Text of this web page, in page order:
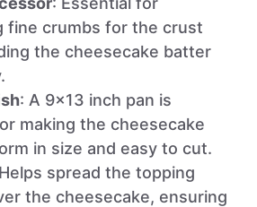
fine crumbs for the crust
the cheesecake batter
: A 9×13 inch pan is
making the cheesecake
in size and easy to cut.
spread the topping
the cheesecake, ensuring